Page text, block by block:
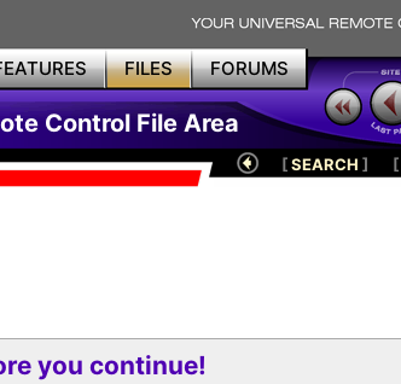
FILES FORUMS
Control File Area
[SEARCH ] [
you continue!